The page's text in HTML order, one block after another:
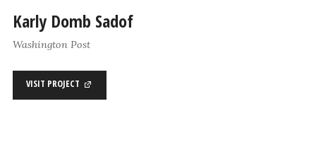
Karly Domb Sadof
Washington Post
VISIT PROJECT